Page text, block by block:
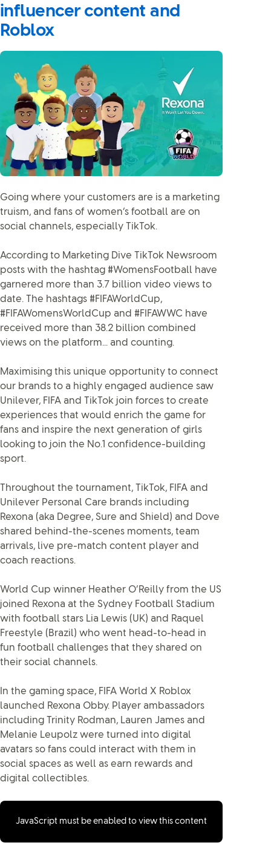
influencer content and
Roblox
Going where your customers are is a marketing
truism, and fans of women’s football are on
social channels, especially TikTok.
According to Marketing Dive TikTok Newsroom
posts with the hashtag #WomensFootball have
garnered more than 3.7 billion video views to
date. The hashtags #FIFAWorldCup,
#FIFAWomensWorldCup and #FIFAWWC have
received more than 38.2 billion combined
views on the platform... and counting.
Maximising this unique opportunity to connect
our brands to a highly engaged audience saw
Unilever, FIFA and TikTok join forces to create
experiences that would enrich the game for
fans and inspire the next generation of girls
looking to join the No.1 confidence-building
sport.
Throughout the tournament, TikTok, FIFA and
Unilever Personal Care brands including
Rexona (aka Degree, Sure and Shield) and Dove
shared behind-the-scenes moments, team
arrivals, live pre-match content player and
coach reactions.
World Cup winner Heather O’Reilly from the US
joined Rexona at the Sydney Football Stadium
with football stars Lia Lewis (UK) and Raquel
Freestyle (Brazil) who went head-to-head in
fun football challenges that they shared on
their social channels.
In the gaming space, FIFA World X Roblox
launched Rexona Obby. Player ambassadors
including Trinity Rodman, Lauren James and
Melanie Leupolz were turned into digital
avatars so fans could interact with them in
social spaces as well as earn rewards and
digital collectibles.
JavaScript must be enabled to view this content